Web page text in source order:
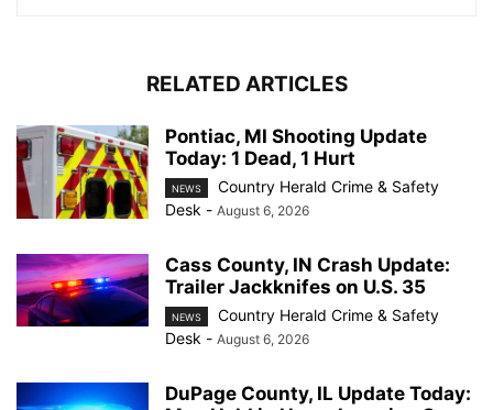
RELATED ARTICLES
Pontiac, MI Shooting Update
Today: 1 Dead, 1 Hurt
NEWS
Country Herald Crime & Safety
Desk - August 6, 2026
Cass County, IN Crash Update:
Trailer Jackknifes on U.S. 35
NEWS
Country Herald Crime & Safety
Desk - August 6, 2026
DuPage County, IL Update Today: